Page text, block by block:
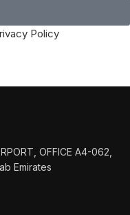
Policy
OFFICE A4-062,
Emirates